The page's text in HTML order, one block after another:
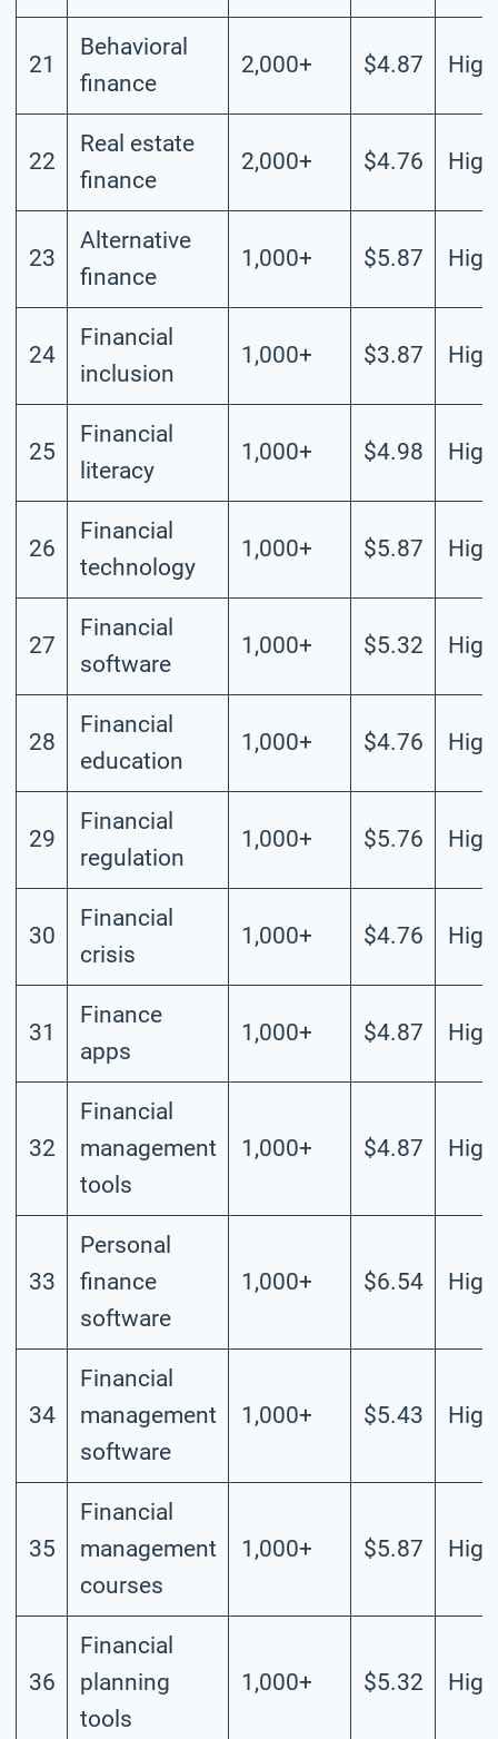
21
Behavioral
finance
2,000+ $4.87 High
22
Real estate
finance
2,000+ $4.76 High
23
Alternative
finance
1,000+ $5.87 High
24
Financial
inclusion
1,000+ $3.87 High
25
Financial
literacy
1,000+ $4.98 High
26
Financial
technology
1,000+ $5.87 High
27
Financial
software
1,000+ $5.32 High
28
Financial
education
1,000+ $4.76 High
29
Financial
regulation
1,000+ $5.76 High
30
Financial
crisis
1,000+ $4.76 High
31
Finance
apps
1,000+ $4.87 High
32
Financial
management
tools
1,000+ $4.87 High
33
Personal
finance
software
1,000+ $6.54 High
34
Financial
management
software
1,000+ $5.43 High
35
Financial
management
courses
1,000+ $5.87 High
36
Financial
planning
tools
1,000+ $5.32 High